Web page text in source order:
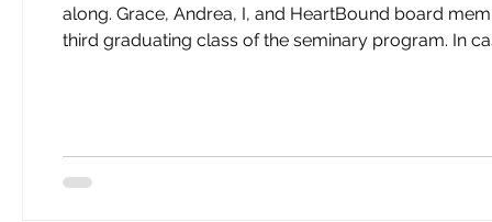
along. Grace, Andrea, I, and HeartBound board members Lucy Fugate and Lara Woods gathered to celebrate the
third graduating class of the seminary program. In